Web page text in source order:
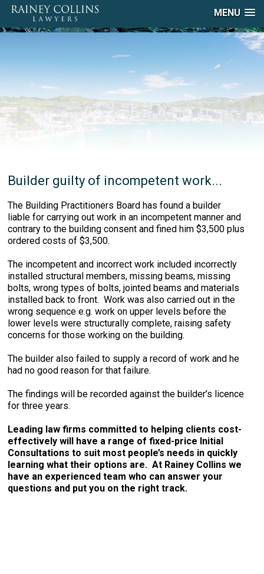
MENU
Builder guilty of incompetent work...
The Building Practitioners Board has found a builder
liable for carrying out work in an incompetent manner and
contrary to the building consent and fined him $3,500 plus
ordered costs of $3,500.
The incompetent and incorrect work included incorrectly
installed structural members, missing beams, missing
bolts, wrong types of bolts, jointed beams and materials
installed back to front. Work was also carried out in the
wrong sequence e.g. work on upper levels before the
lower levels were structurally complete, raising safety
concerns for those working on the building.
The builder also failed to supply a record of work and he
had no good reason for that failure.
The findings will be recorded against the builder’s licence
for three years.
Leading law firms committed to helping clients cost-
effectively will have a range of fixed-price Initial
Consultations to suit most people’s needs in quickly
learning what their options are. At Rainey Collins we
have an experienced team who can answer your
questions and put you on the right track.